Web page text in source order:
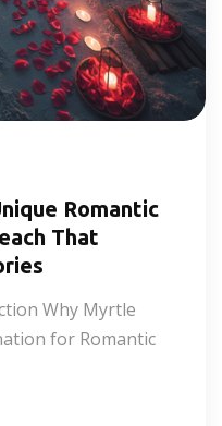
Romantic
That
Why Myrtle
for Romantic